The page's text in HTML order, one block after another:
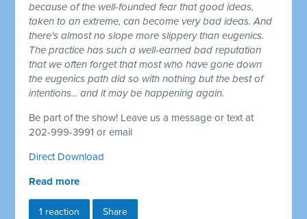
because of the well-founded fear that good ideas,
taken to an extreme, can become very bad ideas. And
there's almost no slope more slippery than eugenics.
The practice has such a well-earned bad reputation
that we often forget that most who have gone down
the eugenics path did so with nothing but the best of
intentions... and it may be happening again.
Be part of the show! Leave us a message or text at
202-999-3991 or email
Direct Download
Read more
1 reaction Share